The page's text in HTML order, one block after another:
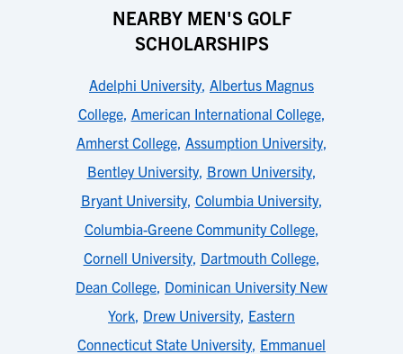
NEARBY MEN'S GOLF
SCHOLARSHIPS
Adelphi University, Albertus Magnus
College, American International College,
Amherst College, Assumption University,
Bentley University, Brown University,
Bryant University, Columbia University,
Columbia-Greene Community College,
Cornell University, Dartmouth College,
Dean College, Dominican University New
York, Drew University, Eastern
Connecticut State University, Emmanuel